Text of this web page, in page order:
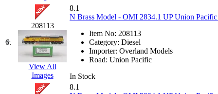
M.T. Inc.
M.T. Precision
(0)
MADE IN AMERICA (2)
MADE IN CHINA
(31)
MADE IN ENGLAND (0)
MADE IN GERMANY (0)
MADE IN ITALY
(2)
MADE IN JAPAN
MADE IN KOREA (170)
Maninsan
6.
208113
View All
Images
8.1
N Brass Model - OMI 2834.1 UP Union
Item No: 208113
Category: Diesel
Importer: Overland Models
Road: Union Pacific
In Stock
8.1